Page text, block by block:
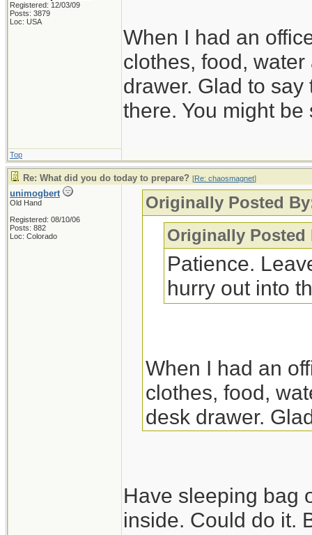
Registered: 12/03/09
Posts: 3879
Loc: USA
When I had an
clothes, food,
drawer. Glad to
there. You might
Top
Re: What did you do today to prepare? [Re: chaosmagnet]
unimogbert
Old Hand
Registered: 08/10/06
Posts: 882
Loc: Colorado
Originally Posted
Originally
Patience.
hurry out into
When I had an
clothes, food,
desk drawer.
Have sleeping bag
inside. Could do it.